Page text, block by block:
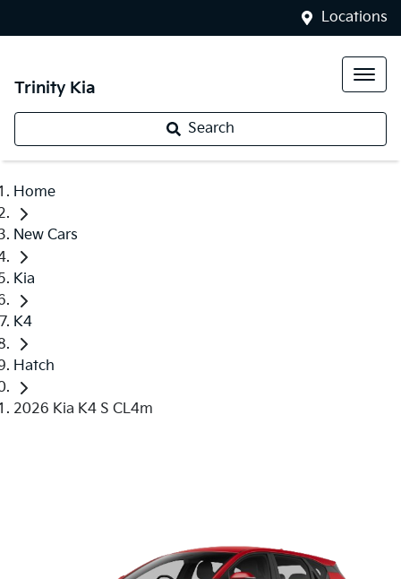
Locations
Trinity Kia
Search
Home
New Cars
Kia
K4
Hatch
2026 Kia K4 S CL4m